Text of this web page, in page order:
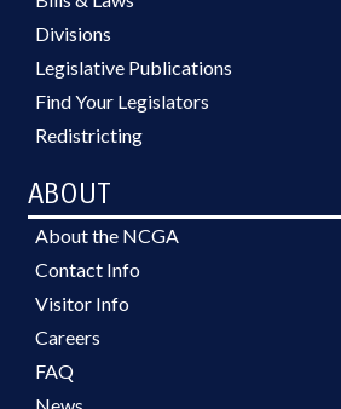
Divisions
Legislative Publications
Find Your Legislators
Redistricting
ABOUT
About the NCGA
Contact Info
Visitor Info
Careers
FAQ